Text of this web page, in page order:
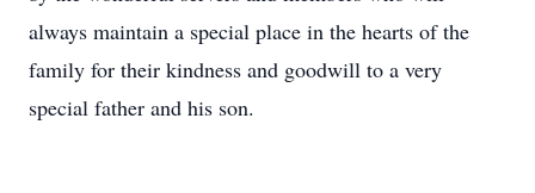
always maintain a special place in the hearts of the
family for their kindness and goodwill to a very
special father and his son.